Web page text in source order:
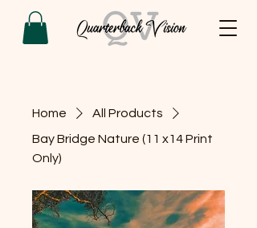
Home
All Products
Bay Bridge Nature (11 x14 Print
Only)